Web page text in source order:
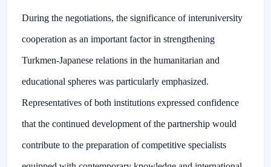
During the negotiations, the significance of interuniversity
cooperation as an important factor in strengthening
Turkmen-Japanese relations in the humanitarian and
educational spheres was particularly emphasized.
Representatives of both institutions expressed confidence
that the continued development of the partnership would
contribute to the preparation of competitive specialists